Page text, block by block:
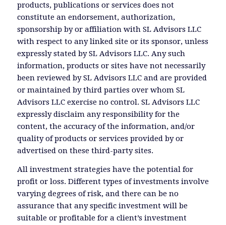
products, publications or services does not
constitute an endorsement, authorization,
sponsorship by or affiliation with SL Advisors LLC
with respect to any linked site or its sponsor, unless
expressly stated by SL Advisors LLC. Any such
information, products or sites have not necessarily
been reviewed by SL Advisors LLC and are provided
or maintained by third parties over whom SL
Advisors LLC exercise no control. SL Advisors LLC
expressly disclaim any responsibility for the
content, the accuracy of the information, and/or
quality of products or services provided by or
advertised on these third-party sites.
All investment strategies have the potential for
profit or loss. Different types of investments involve
varying degrees of risk, and there can be no
assurance that any specific investment will be
suitable or profitable for a client’s investment